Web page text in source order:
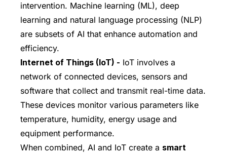
intervention. Machine learning (ML), deep
learning and natural language processing (NLP)
are subsets of AI that enhance automation and
efficiency.
Internet of Things (IoT) - IoT involves a
network of connected devices, sensors and
software that collect and transmit real-time data.
These devices monitor various parameters like
temperature, humidity, energy usage and
equipment performance.
When combined, AI and IoT create a smart